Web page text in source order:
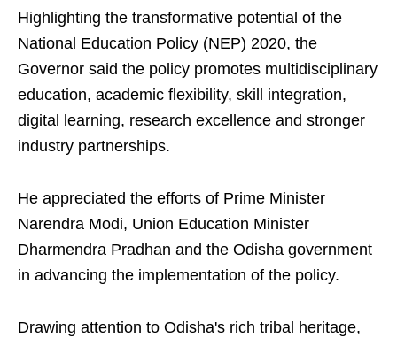
Highlighting the transformative potential of the
National Education Policy (NEP) 2020, the
Governor said the policy promotes multidisciplinary
education, academic flexibility, skill integration,
digital learning, research excellence and stronger
industry partnerships.
He appreciated the efforts of Prime Minister
Narendra Modi, Union Education Minister
Dharmendra Pradhan and the Odisha government
in advancing the implementation of the policy.
Drawing attention to Odisha's rich tribal heritage,